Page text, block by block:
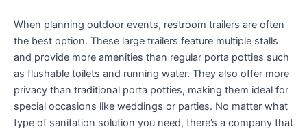
When planning outdoor events, restroom trailers are often
the best option. These large trailers feature multiple stalls
and provide more amenities than regular porta potties such
as flushable toilets and running water. They also offer more
privacy than traditional porta potties, making them ideal for
special occasions like weddings or parties. No matter what
type of sanitation solution you need, there’s a company that